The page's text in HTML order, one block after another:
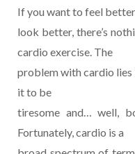
If you want to feel
look better, there’s
cardio exercise. The
problem with cardio
it to be
tiresome and… well,
Fortunately, cardio is a